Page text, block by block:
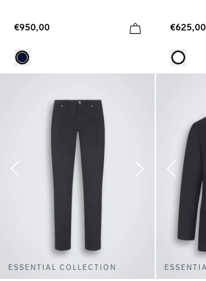
€950,00 €625,00
ESSENTIAL COLLECTION